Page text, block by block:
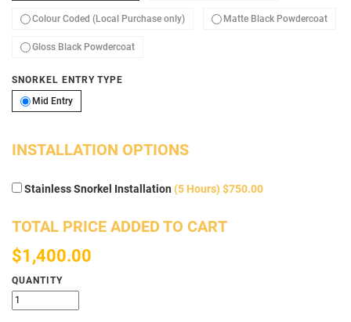
Colour Coded (Local Purchase only)Colour Coded (Local Purchase only)
Matte Black Powdercoat
Gloss Black PowdercoatGloss Black Powdercoat
SNORKEL ENTRY TYPE
Mid EntryMid Entry
INSTALLATION OPTIONS
Stainless Snorkel Installation (5 Hours) $750.00
TOTAL PRICE ADDED TO CART
$1,400.00
QUANTITY